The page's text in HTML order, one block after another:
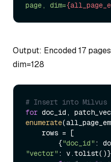
page, dim=
Output: Encoded 17
dim=128
# Insert into Milvus
for doc_id,
enumerate
        {
"doc_id" :
"vector" : v.tolist()}